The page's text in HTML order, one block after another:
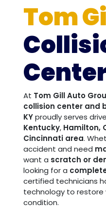
Tom
At Tom Gill Auto
collision center and
KYproudly serves
Kentucky, Hamilton,
Cincinnati area.
accident and need
want a scratch or
looking for a
certified technicians
technology to restore
condition.